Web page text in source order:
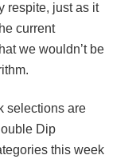
respite, just as it
current
we wouldn’t be
selections are
Dip
this week